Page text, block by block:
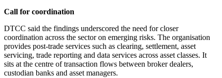
Call for coordination
DTCC said the findings underscored the need for closer
coordination across the sector on emerging risks. The organisation
provides post-trade services such as clearing, settlement, asset
servicing, trade reporting and data services across asset classes. It
sits at the centre of transaction flows between broker dealers,
custodian banks and asset managers.